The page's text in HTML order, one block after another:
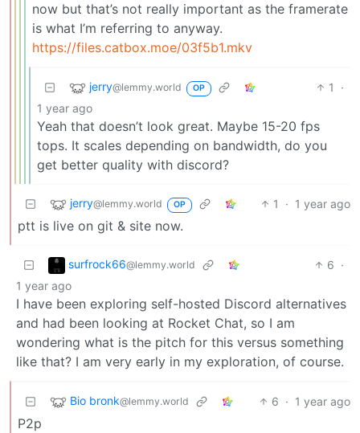
now but that’s not really important as the framerate
is what I’m referring to anyway.
https://files.catbox.moe/03f5b1.mkv
jerry@lemmy.world OP 1
·
1 year ago
Yeah that doesn’t look great. Maybe 15-20 fps
tops. It scales depending on bandwidth, do you
get better quality with discord?
jerry@lemmy.world OP 1 · 1 year ago
ptt is live on git & site now.
surfrock66@lemmy.world 6 ·
1 year ago
I have been exploring self-hosted Discord alternatives
and had been looking at Rocket Chat, so I am
wondering what is the pitch for this versus something
like that? I am very early in my exploration, of course.
Bio bronk@lemmy.world 6 · 1 year ago
P2p